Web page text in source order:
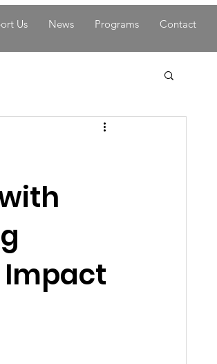
Us News Programs Contact